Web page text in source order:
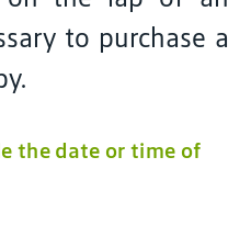
to purchase a
the date or time of